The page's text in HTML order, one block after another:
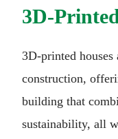
3D-
3D-printed
construction,
building that
sustainability, all